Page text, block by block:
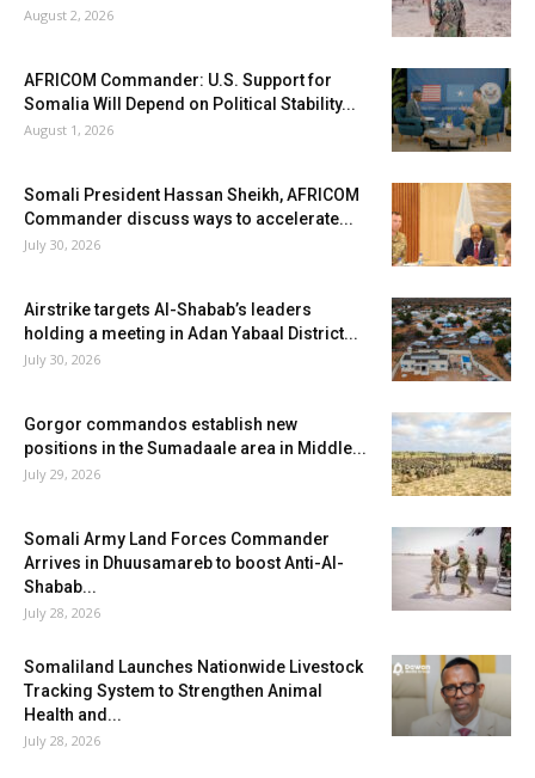
August 2, 2026
AFRICOM Commander: U.S. Support for
Somalia Will Depend on Political Stability...
August 1, 2026
Somali President Hassan Sheikh, AFRICOM
Commander discuss ways to accelerate...
July 30, 2026
Airstrike targets Al-Shabab’s leaders
holding a meeting in Adan Yabaal District...
July 30, 2026
Gorgor commandos establish new
positions in the Sumadaale area in Middle...
July 29, 2026
Somali Army Land Forces Commander
Arrives in Dhuusamareb to boost Anti-Al-
Shabab...
July 28, 2026
Somaliland Launches Nationwide Livestock
Tracking System to Strengthen Animal
Health and...
July 28, 2026